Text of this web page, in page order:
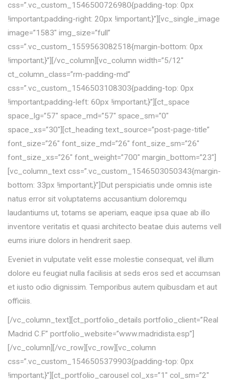
css=”.vc_custom_1546500726980{padding-top: 0px
!important;padding-right: 20px !important;}”][vc_single_image
image=”1583″ img_size=”full”
css=”.vc_custom_1559563082518{margin-bottom: 0px
!important;}”][/vc_column][vc_column width=”5/12″
ct_column_class=”rm-padding-md”
css=”.vc_custom_1546503108303{padding-top: 0px
!important;padding-left: 60px !important;}”][ct_space
space_lg=”57″ space_md=”57″ space_sm=”0″
space_xs=”30″][ct_heading text_source=”post-page-title”
font_size=”26″ font_size_md=”26″ font_size_sm=”26″
font_size_xs=”26″ font_weight=”700″ margin_bottom=”23″]
[vc_column_text css=”.vc_custom_1546503050343{margin-
bottom: 33px !important;}”]Dut perspiciatis unde omnis iste
natus error sit voluptatems accusantium doloremqu
laudantiums ut, totams se aperiam, eaque ipsa quae ab illo
inventore veritatis et quasi architecto beatae duis autems vell
eums iriure dolors in hendrerit saep.
Eveniet in vulputate velit esse molestie consequat, vel illum
dolore eu feugiat nulla facilisis at seds eros sed et accumsan
et iusto odio dignissim. Temporibus autem quibusdam et aut
officiis.
[/vc_column_text][ct_portfolio_details portfolio_client=”Real
Madrid C.F” portfolio_website=”www.madridista.esp”]
[/vc_column][/vc_row][vc_row][vc_column
css=”.vc_custom_1546505379903{padding-top: 0px
!important;}”][ct_portfolio_carousel col_xs=”1″ col_sm=”2″